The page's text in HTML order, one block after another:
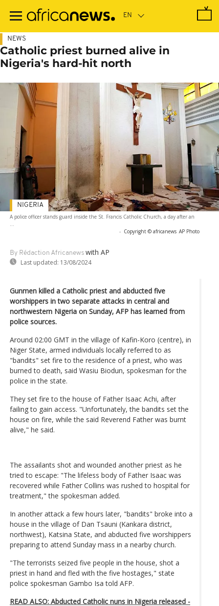
main
NEWS
Catholic priest burned alive in
Nigeria's hard-hit north
A police officer stands guard inside the St. Francis Catholic Church, a day after an
...
- Copyright © africanews AP Photo
By Rédaction Africanews with AP
Last updated: 13/08/2024
NIGERIA
Gunmen killed a Catholic priest and abducted five
worshippers in two separate attacks in central and
northwestern Nigeria on Sunday, AFP has learned from
police sources.
Around 02:00 GMT in the village of Kafin-Koro (centre), in
Niger State, armed individuals locally referred to as
"bandits" set fire to the residence of a priest, who was
burned to death, said Wasiu Biodun, spokesman for the
police in the state.
They set fire to the house of Father Isaac Achi, after
failing to gain access. "Unfortunately, the bandits set the
house on fire, while the said Reverend Father was burnt
alive," he said.
The assailants shot and wounded another priest as he
tried to escape: "The lifeless body of Father Isaac was
recovered while Father Collins was rushed to hospital for
treatment," the spokesman added.
In another attack a few hours later, "bandits" broke into a
house in the village of Dan Tsauni (Kankara district,
northwest), Katsina State, and abducted five worshippers
preparing to attend Sunday mass in a nearby church.
"The terrorists seized five people in the house, shot a
priest in hand and fled with the five hostages," state
police spokesman Gambo Isa told AFP.
READ ALSO: Abducted Catholic nuns in Nigeria released -